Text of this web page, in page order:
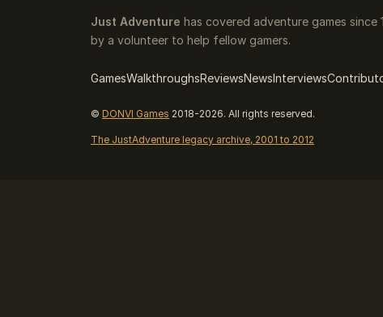
Just Adventure has covered adventure games
by a volunteer to help fellow gamers.
GamesWalkthroughsReviewsNewsInterviews
© DONVI Games 2018-2026. All rights reserved.
The JustAdventure legacy archive, 2001 to 2012